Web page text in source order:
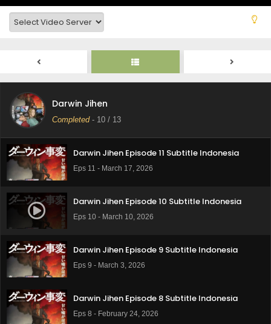
Darwin Jihen
Completed- 10 / 13
Darwin Jihen Episode 13 Subtitle Indonesia
Eps 13 - March 31, 2026
Darwin Jihen Episode 12 Subtitle Indonesia
Eps 12 - March 24, 2026
Darwin Jihen Episode 11 Subtitle Indonesia
Eps 11 - March 17, 2026
Darwin Jihen Episode 10 Subtitle Indonesia
Eps 10 - March 10, 2026
Darwin Jihen Episode 9 Subtitle Indonesia
Eps 9 - March 3, 2026
Darwin Jihen Episode 8 Subtitle Indonesia
Eps 8 - February 24, 2026